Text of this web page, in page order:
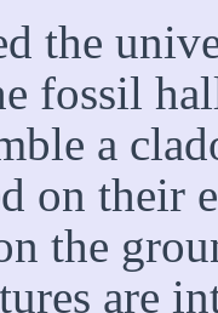
the
fossil
a
on their
the
are